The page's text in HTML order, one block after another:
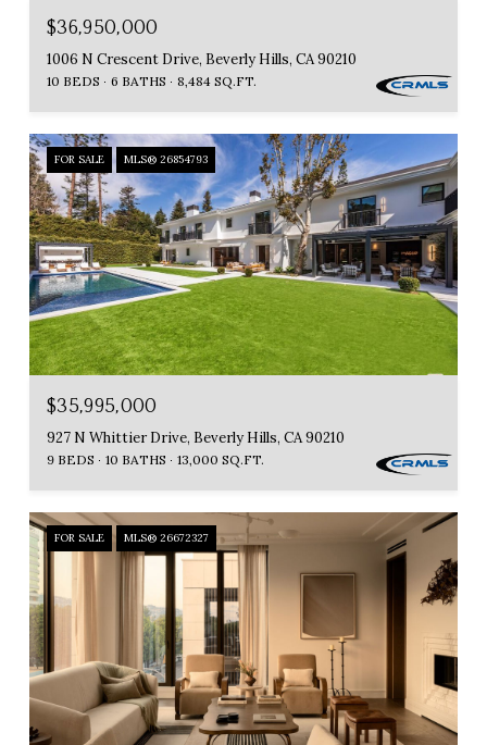
$36,950,000
1006 N Crescent Drive, Beverly Hills, CA 90210
10 BEDS 6 BATHS 8,484 SQ.FT.
FOR SALE MLS® 26854793
$35,995,000
927 N Whittier Drive, Beverly Hills, CA 90210
9 BEDS 10 BATHS 13,000 SQ.FT.
FOR SALE MLS® 26672327